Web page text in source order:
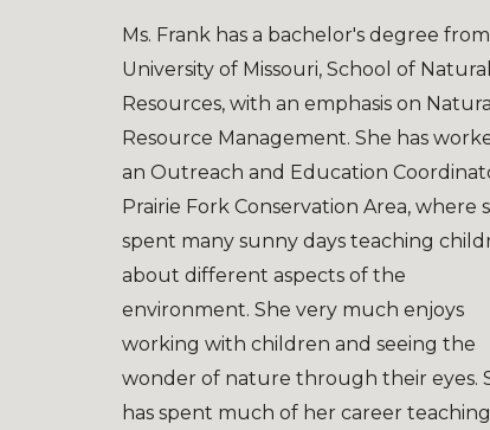
Ms. Frank has a bachelor's degree
University of Missouri, School of Natural
Resources, with an emphasis on Natural
Resource Management. She has
an Outreach and Education
Prairie Fork Conservation Area, where
spent many sunny days teaching
about different aspects of the
environment. She very much enjoys
working with children and seeing the
wonder of nature through their eyes.
has spent much of her career